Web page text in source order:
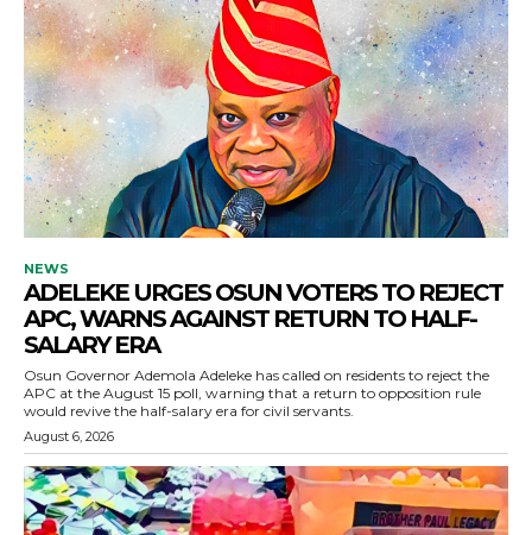
NEWS
ADELEKE URGES OSUN VOTERS TO REJECT
APC, WARNS AGAINST RETURN TO HALF-
SALARY ERA
Osun Governor Ademola Adeleke has called on residents to reject the
APC at the August 15 poll, warning that a return to opposition rule
would revive the half-salary era for civil servants.
August 6, 2026